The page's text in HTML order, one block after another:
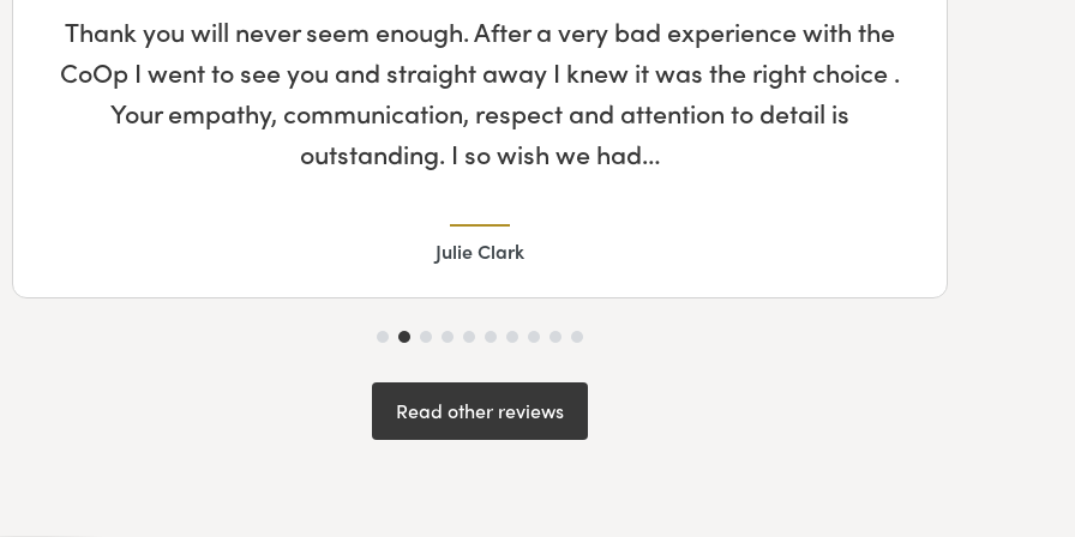
Thank you will never seem enough. After a very bad experience with the
CoOp I went to see you and straight away I knew it was the right choice .
Your empathy, communication, respect and attention to detail is
outstanding. I so wish we had…
Julie Clark
Read other reviews